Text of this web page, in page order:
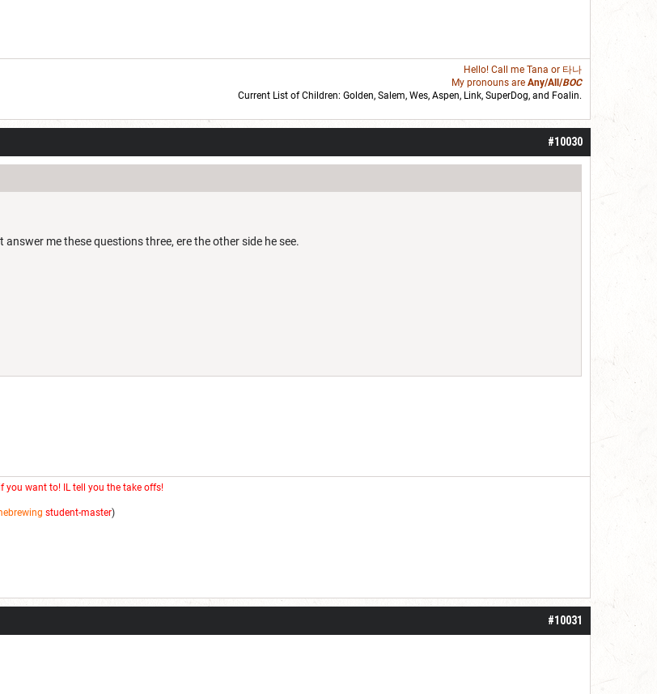
Hello! Call me Tana or 타나
My pronouns are Any/All/BOC
Current List of Children: Golden, Salem, Wes, Aspen, Link, SuperDog, and Foalin.
#10030
me these questions three, ere the other side he see.
you want to! IL tell you the take offs!
student-master)
#10031